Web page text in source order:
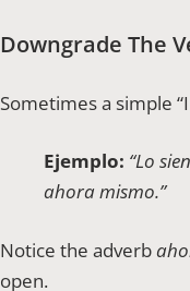
Downgrade The
Sometimes a simple
Ejemplo: “Lo
ahora mismo.”
Notice the adverb
open.